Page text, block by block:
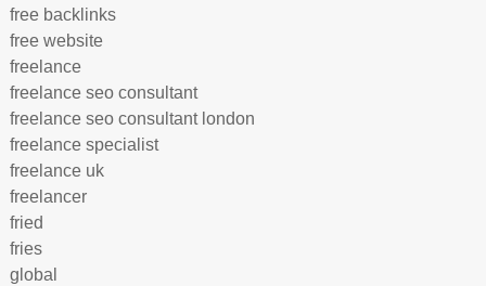
free backlinks
free website
freelance
freelance seo consultant
freelance seo consultant london
freelance specialist
freelance uk
freelancer
fried
fries
global